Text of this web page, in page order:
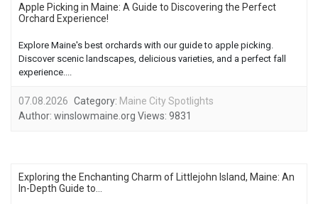
Apple Picking in Maine: A Guide to Discovering the Perfect
Orchard Experience!
Explore Maine's best orchards with our guide to apple picking.
Discover scenic landscapes, delicious varieties, and a perfect fall
experience....
07.08.2026 Category: Maine City Spotlights
Author: winslowmaine.org Views: 9831
Exploring the Enchanting Charm of Littlejohn Island, Maine: An
In-Depth Guide to...